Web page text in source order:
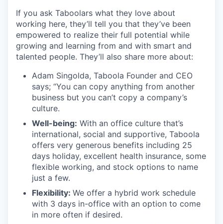
If you ask Taboolars what they love about
working here, they’ll tell you that they’ve been
empowered to realize their full potential while
growing and learning from and with smart and
talented people. They’ll also share more about:
Adam Singolda, Taboola Founder and CEO
says; “You can copy anything from another
business but you can’t copy a company’s
culture.
Well-being: With an office culture that’s
international, social and supportive, Taboola
offers very generous benefits including 25
days holiday, excellent health insurance, some
flexible working, and stock options to name
just a few.
Flexibility: We offer a hybrid work schedule
with 3 days in-office with an option to come
in more often if desired.